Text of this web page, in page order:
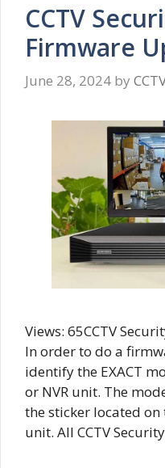
CCTV
Firmware
June 28, 2024 by
Views: 65CCTV
In order to do a
identify the EXACT
or NVR unit. The
the sticker located
unit. All CCTV